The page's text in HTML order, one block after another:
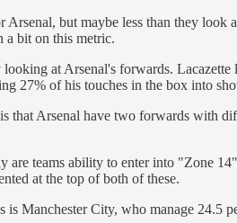
but maybe less than they look
a bit on this metric.
at Arsenal's forwards.
27% of his touches in the box into
that Arsenal have two forwards with
are teams ability to enter into "Zone
at the top of both of these.
is Manchester City, who manage